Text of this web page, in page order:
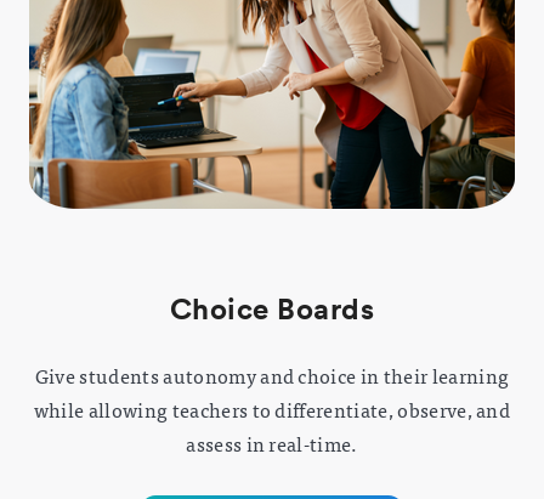
Choice Boards
Give students autonomy and choice in their learning
while allowing teachers to differentiate, observe, and
assess in real-time.